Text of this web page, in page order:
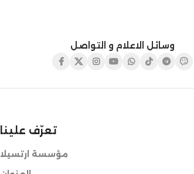
وسائل الاعلام و التواصل
تعرّف علينا
مؤسسة ارتسيلا